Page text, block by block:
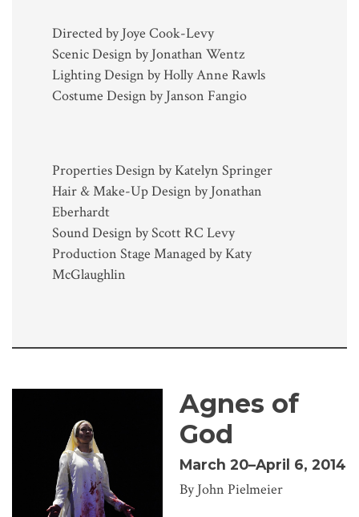
Directed by Joye Cook-Levy
Scenic Design by Jonathan Wentz
Lighting Design by Holly Anne Rawls
Costume Design by Janson Fangio
Properties Design by Katelyn Springer
Hair & Make-Up Design by Jonathan
Eberhardt
Sound Design by Scott RC Levy
Production Stage Managed by Katy
McGlaughlin
Agnes of
God
March 20–April 6, 2014
By John Pielmeier